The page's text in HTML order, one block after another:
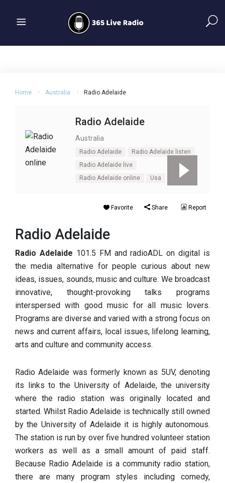
Home Australia Radio Adelaide
Radio Adelaide
Australia
Radio Adelaide
Radio Adelaide listen
Radio Adelaide live
Radio Adelaide online
Usa
Favorite Share Report
Radio Adelaide
Radio Adelaide 101.5 FM and radioADL on digital is
the media alternative for people curious about new
ideas, issues, sounds,music and culture. We broadcast
innovative, thought-provoking talks programs
interspersed with good music for all music lovers.
Programs are diverse and varied with a strong focus on
news and current affairs, local issues, lifelong learning,
arts and culture and community access.
Radio Adelaide was formerly known as 5UV, denoting
its links to the University of Adelaide, the university
where the radio station was originally located and
started. Whilst Radio Adelaide is technically still owned
by the University of Adelaide it is highly autonomous.
The station is run by over five hundred volunteer station
workers as well as a small amount of paid staff.
Because Radio Adelaide is a community radio station,
there are many program styles including comedy,